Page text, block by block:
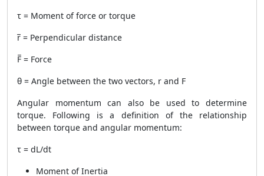
τ = Moment of force or torque
r̅ = Perpendicular distance
F̅ = Force
θ = Angle between the two vectors, r and F
Angular momentum can also be used to determine
torque. Following is a definition of the relationship
between torque and angular momentum:
τ = dL/dt
Moment of Inertia